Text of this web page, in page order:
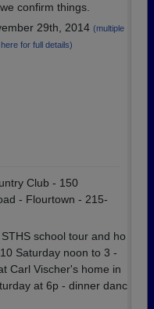
confirm things.
29th, 2014 (multiple
for full details)
Club - 150
- Flourtown - 215-
school tour and ho
Saturday noon to 3 -
Carl Vischer's home in
at 6p - dinner danc